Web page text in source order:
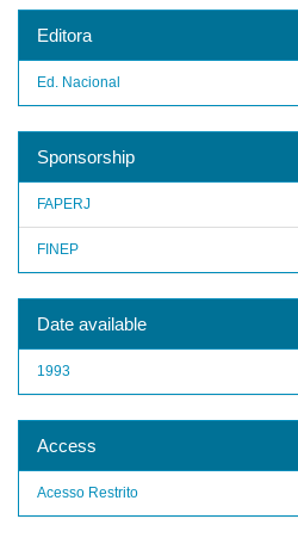
Editora
Ed. Nacional
Sponsorship
FAPERJ
FINEP
Date available
1993
Access
Acesso Restrito